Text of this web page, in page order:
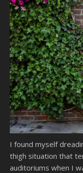
I found myself
thigh situation that
auditoriums when I